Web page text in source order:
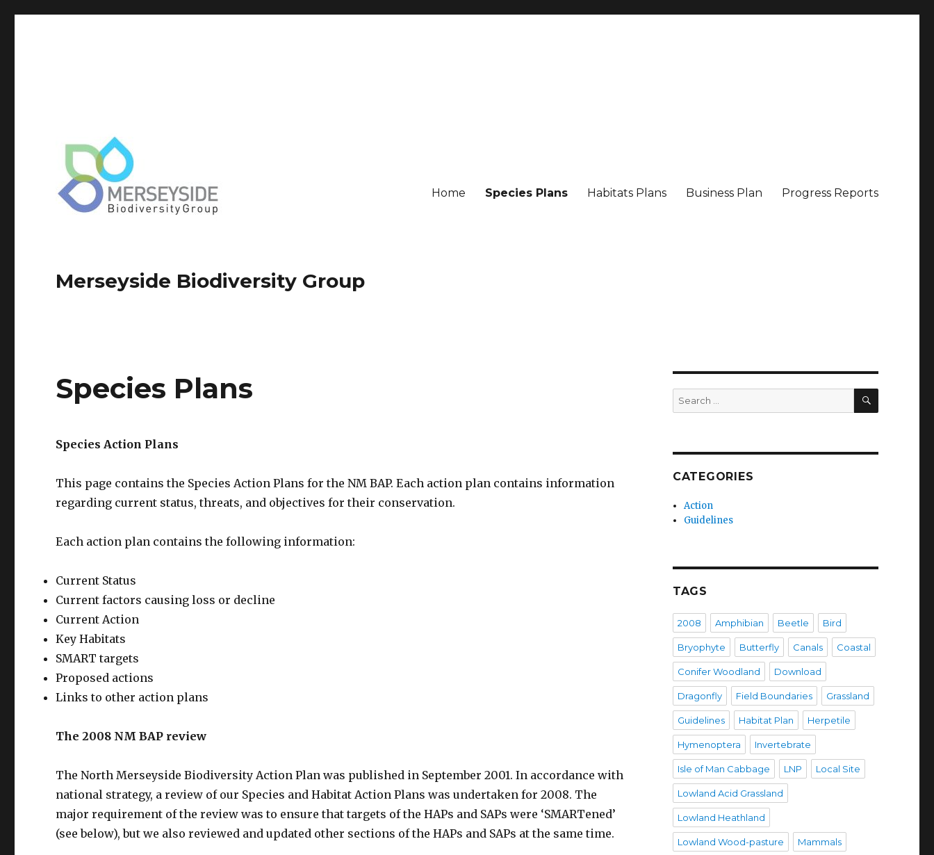
Merseyside Biodiversity Group
Home Species Plans Habitats Plans Business Plan Progress Reports
Species Plans
Species Action Plans
This page contains the Species Action Plans for the NM BAP. Each action plan contains information
regarding current status, threats, and objectives for their conservation.
Each action plan contains the following information:
Current Status
Current factors causing loss or decline
Current Action
Key Habitats
SMART targets
Proposed actions
Links to other action plans
The 2008 NM BAP review
The North Merseyside Biodiversity Action Plan was published in September 2001. In accordance with
national strategy, a review of our Species and Habitat Action Plans was undertaken for 2008. The
major requirement of the review was to ensure that targets of the HAPs and SAPs were ‘SMARTened’
(see below), but we also reviewed and updated other sections of the HAPs and SAPs at the same time.
Search
for:
SEARCH
CATEGORIES
Action
Guidelines
TAGS
2008 Amphibian Beetle Bird
Bryophyte Butterfly Canals Coastal
Conifer Woodland Download
Dragonfly Field Boundaries Grassland
Guidelines Habitat Plan Herpetile
Hymenoptera Invertebrate
Isle of Man Cabbage LNP Local Site
Lowland Acid Grassland
Lowland Heathland
Lowland Wood-pasture Mammals